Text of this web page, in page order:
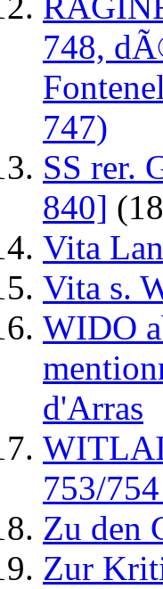
748,
747)
SS rer.
840]
Vita
Vita s.
WIDO
d'Arras
753/
Zu den
Zur